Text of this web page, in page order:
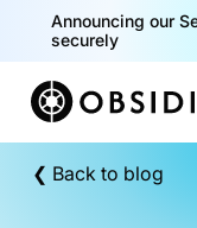
40% of your
Playbook for
❮ Back to blog